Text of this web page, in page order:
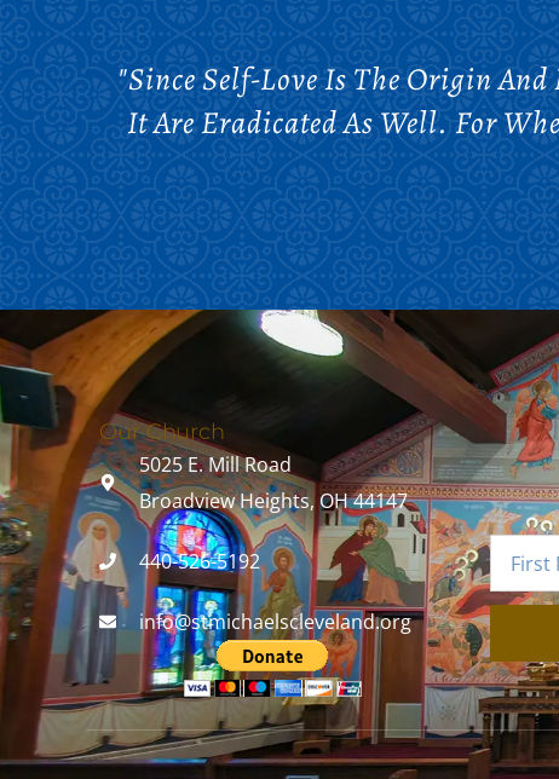
"Since Self-Love Is The Origin
It Are Eradicated As Well. For
Our Church
5025 E. Mill Road
Broadview Heights, OH 44147
440-526-5192
info@stmichaelscleveland.org